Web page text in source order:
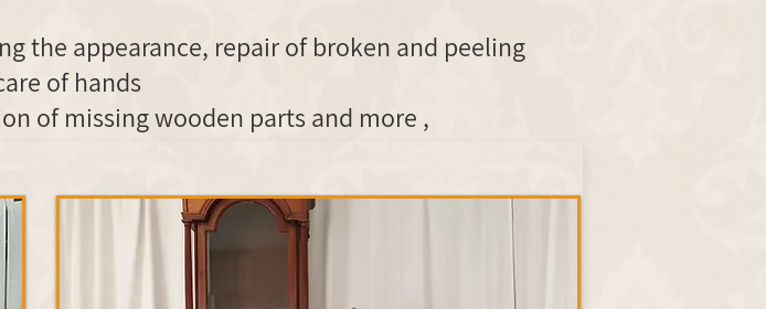
the appearance, repair of broken and peeling
of hands
, in lettering and ironwork, completion of missing wooden parts and more